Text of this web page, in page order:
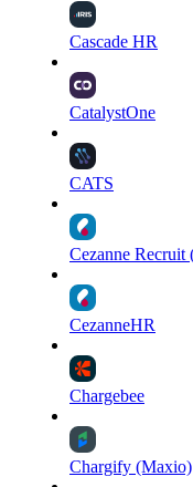
Cascade HR
CatalystOne
CATS
Cezanne Recruit
CezanneHR
Chargebee
Chargify (Maxio)